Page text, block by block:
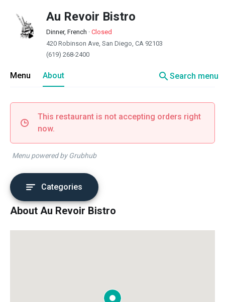
Au Revoir Bistro
Dinner, French · Closed
420 Robinson Ave, San Diego, CA 92103
(619) 268-2400
Menu About searchSearch menu
This restaurant is not accepting orders right
now.
Menu powered by Grubhub
Categories
About Au Revoir Bistro